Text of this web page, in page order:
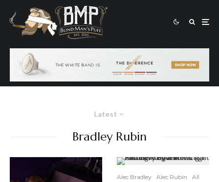
Latest
Bradley Rubin
Alec Bradley Alec Rubin
All